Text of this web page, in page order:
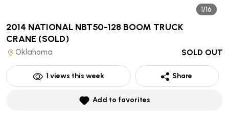
1/16
2014 NATIONAL NBT50-128 BOOM TRUCK
CRANE (SOLD)
Oklahoma SOLD OUT
1 views this week Share
Add to favorites